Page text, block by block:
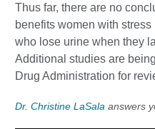
Thus far, there are no
benefits women with
who lose urine when they
Additional studies are
Drug Administration for
Dr. Christine LaSala answers